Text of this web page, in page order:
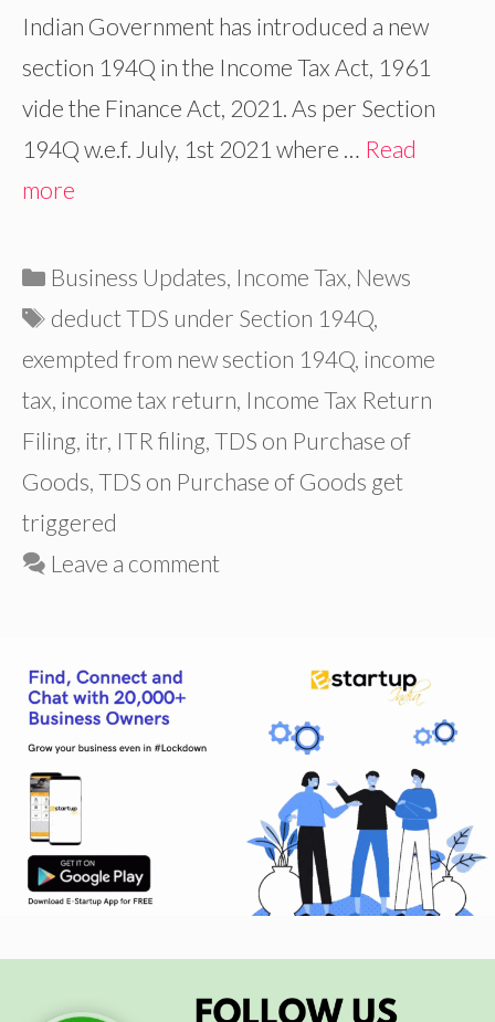
Indian Government has introduced a new
section 194Q in the Income Tax Act, 1961
vide the Finance Act, 2021. As per Section
194Q w.e.f. July, 1st 2021 where … Read
more
Categories
Business Updates Income Tax News
Tags
deduct TDS under Section 194Q,
exempted from new section 194Q income
tax income tax return Income Tax Return
Filing itr ITR filing TDS on Purchase of
Goods TDS on Purchase of Goods get
triggered
Leave a comment